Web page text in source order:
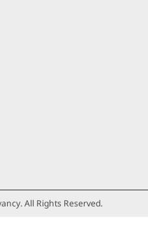
All Rights Reserved.